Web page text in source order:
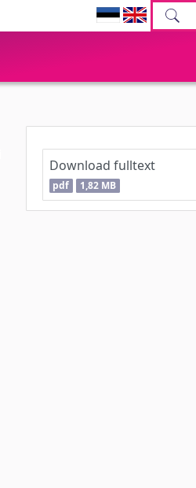
Download fulltext
pdf 1,82 MB